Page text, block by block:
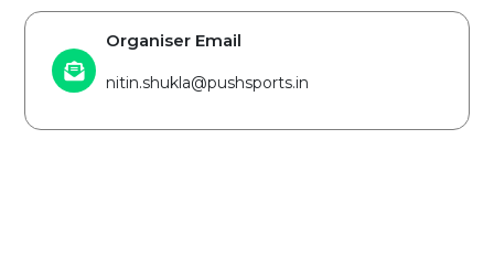
Organiser Email
nitin.shukla@pushsports.in